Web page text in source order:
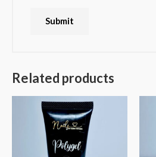
Related products